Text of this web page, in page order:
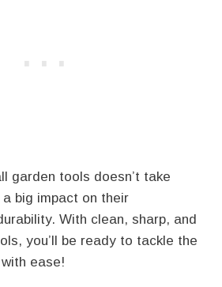
garden tools doesn’t take
big impact on their
With clean, sharp, and
you’ll be ready to tackle the
ease!